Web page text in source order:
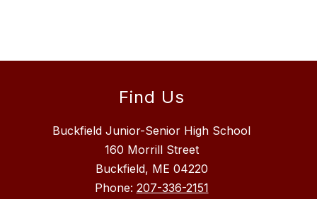
Find Us
Buckfield Junior-Senior High School
160 Morrill Street
Buckfield, ME 04220
Phone: 207-336-2151